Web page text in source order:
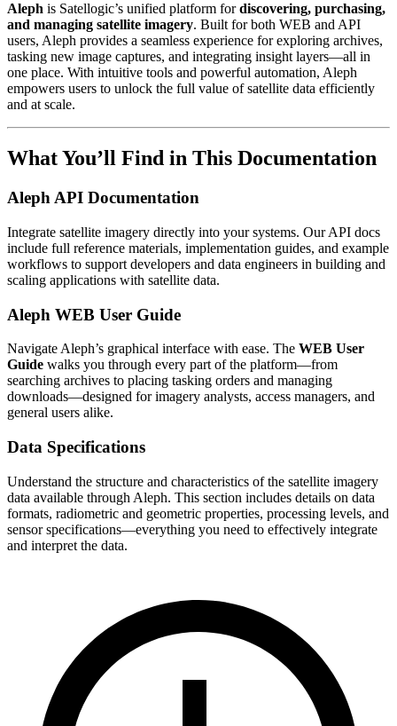
Aleph is Satellogic’s unified platform fordiscovering, purchasing,
and managing satellite imagery. Built for both WEB and API
users, Aleph provides a seamless experience for exploring archives,
tasking new image captures, and integrating insight layers—all in
one place. With intuitive tools and powerful automation, Aleph
empowers users to unlock the full value of satellite data efficiently
and at scale.
What You’ll Find in This Documentation
Aleph API Documentation
Integrate satellite imagery directly into your systems. Our API docs
include full reference materials, implementation guides, and example
workflows to support developers and data engineers in building and
scaling applications with satellite data.
Aleph WEB User Guide
Navigate Aleph’s graphical interface with ease. The WEB User
Guide walks you through every part of the platform—from
searching archives to placing tasking orders and managing
downloads—designed for imagery analysts, access managers, and
general users alike.
Data Specifications
Understand the structure and characteristics of the satellite imagery
data available through Aleph. This section includes details on data
formats, radiometric and geometric properties, processing levels, and
sensor specifications—everything you need to effectively integrate
and interpret the data.